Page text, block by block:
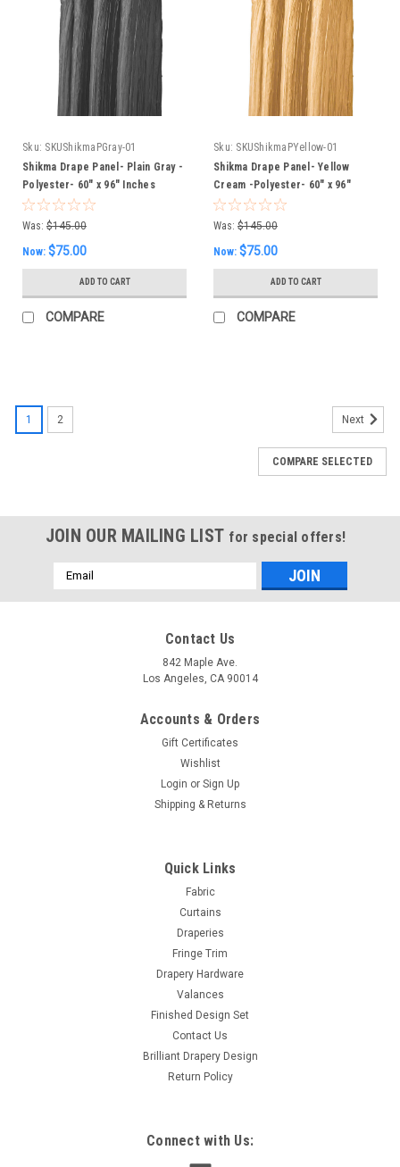
Sku: SKUShikmaPGray-01
Shikma Drape Panel- Plain Gray -
Polyester- 60" x 96" Inches
Was: $145.00
Now: $75.00
ADD TO CART
COMPARE
Sku: SKUShikmaPYellow-01
Shikma Drape Panel- Yellow
Cream -Polyester- 60" x 96"
Inches
Was: $145.00
Now: $75.00
ADD TO CART
COMPARE
Crushed Fabric, with lining 60 x 96 inches
1 Single Modern Look DRAPE Crushed Fabric, Lined with 8
grommets ENERGY-SAVING CURTAINS COMBINE COMFORT,
CONTROL & FASHION Are you looking to save some of your
hard-earned cash on electric bill?...
ADD TO CART
1 2 Next
COMPARE SELECTED
JOIN OUR MAILING LIST for special offers!
Email
Address
Contact Us
842 Maple Ave.
Los Angeles, CA 90014
Accounts & Orders
Gift Certificates
Wishlist
Login or Sign Up
Shipping & Returns
Quick Links
Fabric
Curtains
Draperies
Fringe Trim
Drapery Hardware
Valances
Finished Design Set
Contact Us
Brilliant Drapery Design
Return Policy
Connect with Us: